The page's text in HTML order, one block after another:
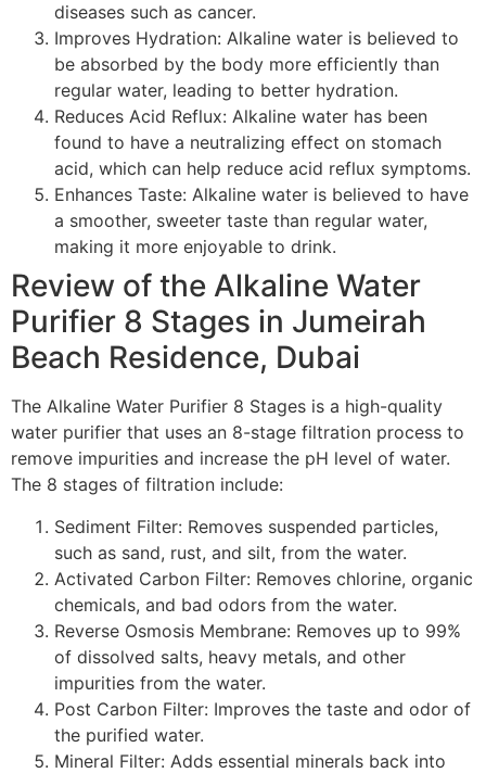
diseases such as cancer.
Improves Hydration: Alkaline water is believed to
be absorbed by the body more efficiently than
regular water, leading to better hydration.
Reduces Acid Reflux: Alkaline water has been
found to have a neutralizing effect on stomach
acid, which can help reduce acid reflux symptoms.
Enhances Taste: Alkaline water is believed to have
a smoother, sweeter taste than regular water,
making it more enjoyable to drink.
Review of the Alkaline Water
Purifier 8 Stages in Jumeirah
Beach Residence, Dubai
The Alkaline Water Purifier 8 Stages is a high-quality
water purifier that uses an 8-stage filtration process to
remove impurities and increase the pH level of water.
The 8 stages of filtration include:
Sediment Filter: Removes suspended particles,
such as sand, rust, and silt, from the water.
Activated Carbon Filter: Removes chlorine, organic
chemicals, and bad odors from the water.
Reverse Osmosis Membrane: Removes up to 99%
of dissolved salts, heavy metals, and other
impurities from the water.
Post Carbon Filter: Improves the taste and odor of
the purified water.
Mineral Filter: Adds essential minerals back into